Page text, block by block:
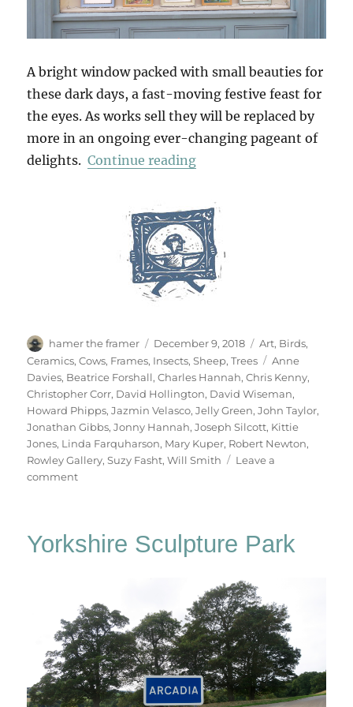
A bright window packed with small beauties for
these dark days, a fast-moving festive feast for
the eyes. As works sell they will be replaced by
more in an ongoing ever-changing pageant of
delights.Continue reading“In The Bleak
Author
hamer the framer
Posted
on
December 9, 2018 Categories
Art, Birds,
Ceramics,Cows, Frames, Insects,Sheep,Trees Tags
Anne
Davies, Beatrice Forshall,Charles Hannah,Chris Kenny,
Christopher Corr, David Hollington, David Wiseman,
Howard Phipps,Jazmin Velasco,Jelly Green,John Taylor,
Jonathan Gibbs,Jonny Hannah,Joseph Silcott, Kittie
Jones, Linda Farquharson, Mary Kuper, Robert Newton,
Rowley Gallery,Suzy Fasht,Will Smith
Leave a
commenton
Midwinter
Yorkshire Sculpture Park